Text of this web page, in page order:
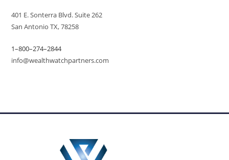
401 E. Sonterra Blvd. Suite 262
San Antonio TX, 78258
1–800–274–2844
info@wealthwatchpartners.com